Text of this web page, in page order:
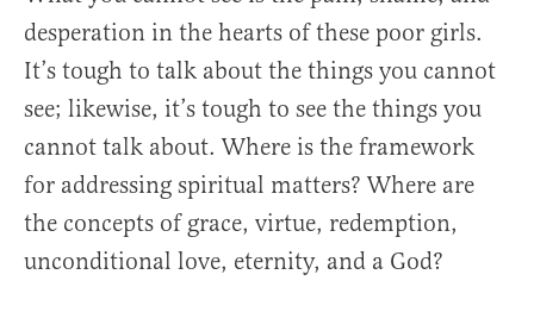
desperation in the hearts of these poor girls.
It’s tough to talk about the things you cannot
see; likewise, it’s tough to see the things you
cannot talk about. Where is the framework
for addressing spiritual matters? Where are
the concepts of grace, virtue, redemption,
unconditional love, eternity, and a God?